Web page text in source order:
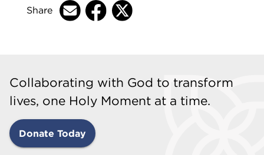
Share
Collaborating with God to transform
lives, one Holy Moment at a time.
Donate Today